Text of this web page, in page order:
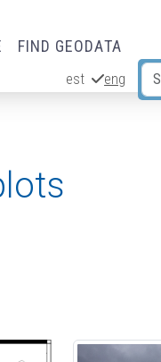
FIND GEODATA
est eng